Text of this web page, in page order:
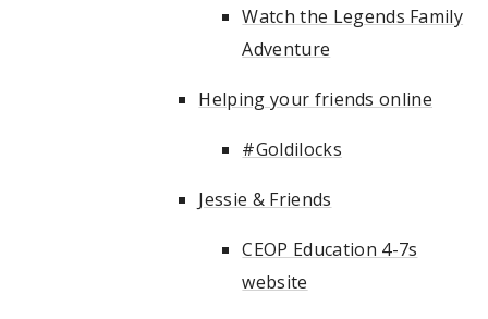
Watch the Legends Family
Adventure
Helping your friends online
#Goldilocks
Jessie & Friends
CEOP Education 4-7s
website